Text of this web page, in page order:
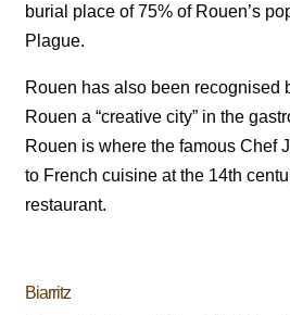
burial place of 75% of Rouen’s
Plague.
Rouen has also been recognised
Rouen a “creative city” in the
Rouen is where the famous Chef
to French cuisine at the 14th
restaurant.
Biarritz